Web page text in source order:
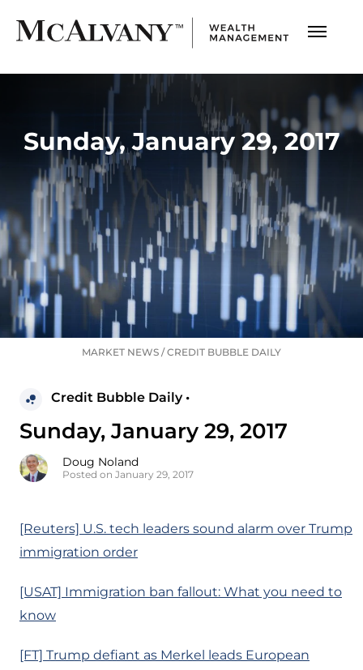
Sunday, January 29, 2017
MARKET NEWS /CREDIT BUBBLE DAILY
Credit Bubble Daily •
Sunday, January 29, 2017
Doug Noland
Posted on January 29, 2017
[Reuters] U.S. tech leaders sound alarm over Trump
immigration order
[USAT] Immigration ban fallout: What you need to
know
[FT] Trump defiant as Merkel leads European